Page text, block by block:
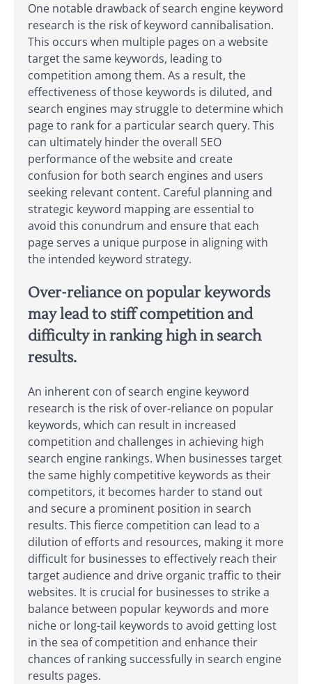
One notable drawback of search engine keyword
research is the risk of keyword cannibalisation.
This occurs when multiple pages on a website
target the same keywords, leading to
competition among them. As a result, the
effectiveness of those keywords is diluted, and
search engines may struggle to determine which
page to rank for a particular search query. This
can ultimately hinder the overall SEO
performance of the website and create
confusion for both search engines and users
seeking relevant content. Careful planning and
strategic keyword mapping are essential to
avoid this conundrum and ensure that each
page serves a unique purpose in aligning with
the intended keyword strategy.
Over-reliance on popular keywords
may lead to stiff competition and
difficulty in ranking high in search
results.
An inherent con of search engine keyword
research is the risk of over-reliance on popular
keywords, which can result in increased
competition and challenges in achieving high
search engine rankings. When businesses target
the same highly competitive keywords as their
competitors, it becomes harder to stand out
and secure a prominent position in search
results. This fierce competition can lead to a
dilution of efforts and resources, making it more
difficult for businesses to effectively reach their
target audience and drive organic traffic to their
websites. It is crucial for businesses to strike a
balance between popular keywords and more
niche or long-tail keywords to avoid getting lost
in the sea of competition and enhance their
chances of ranking successfully in search engine
results pages.